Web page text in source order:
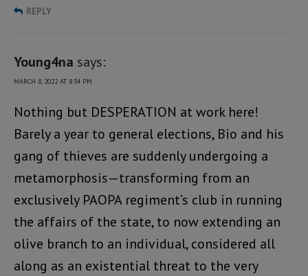
REPLY
Young4na says:
MARCH 8, 2022 AT 8:34 PM
Nothing but DESPERATION at work here!
Barely a year to general elections, Bio and his
gang of thieves are suddenly undergoing a
metamorphosis—transforming from an
exclusively PAOPA regiment’s club in running
the affairs of the state, to now extending an
olive branch to an individual, considered all
along as an existential threat to the very